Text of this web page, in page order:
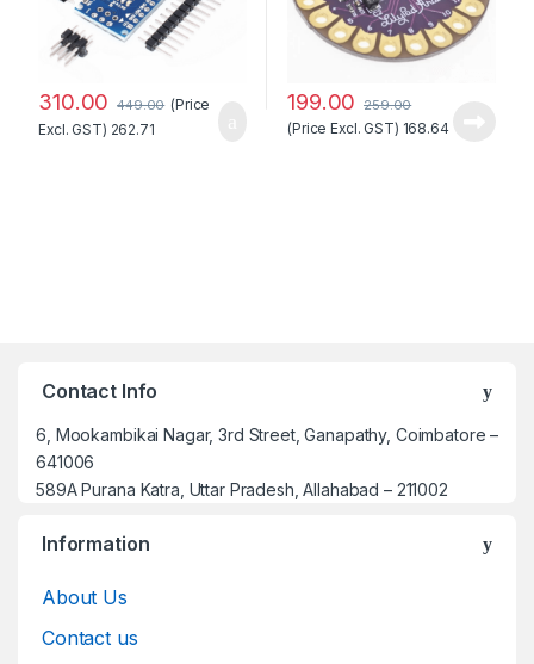
310.00 449.00 (Price
Excl. GST) 262.71
199.00 259.00
(Price Excl. GST) 168.64
Contact Info
6, Mookambikai Nagar, 3rd Street, Ganapathy, Coimbatore –
641006
589A Purana Katra, Uttar Pradesh, Allahabad – 211002
Information
About Us
Contact us